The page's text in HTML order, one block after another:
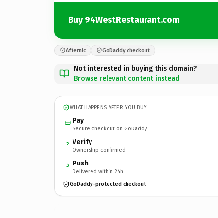
Buy 94WestRestaurant.com
Afternic GoDaddy checkout
Not interested in buying this domain?
Browse relevant content instead
WHAT HAPPENS AFTER YOU BUY
Pay
Secure checkout on GoDaddy
2 Verify
Ownership confirmed
3 Push
Delivered within 24h
GoDaddy-protected checkout